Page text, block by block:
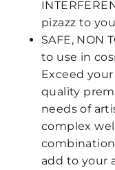
pizazz to
SAFE, NON
to use in
Exceed
quality
needs of
complex
add to your